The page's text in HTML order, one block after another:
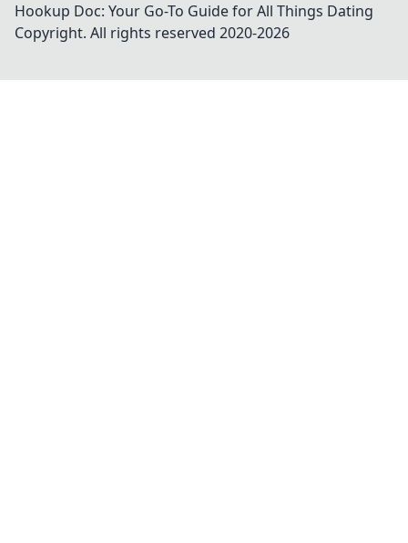
Hookup Doc: Your Go-To Guide for All Things Dating
Copyright. All rights reserved 2020-2026